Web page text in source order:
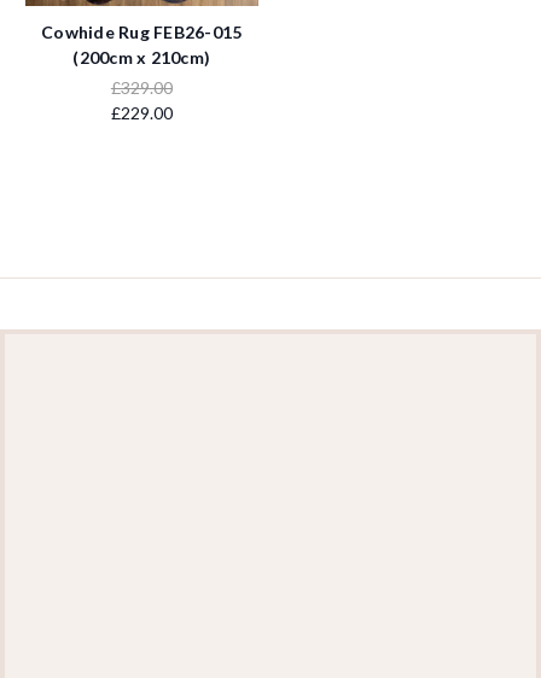
Cowhide Rug FEB26-015
(200cm x 210cm)
£329.00
£229.00